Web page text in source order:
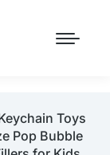
Toys
Pop Bubble